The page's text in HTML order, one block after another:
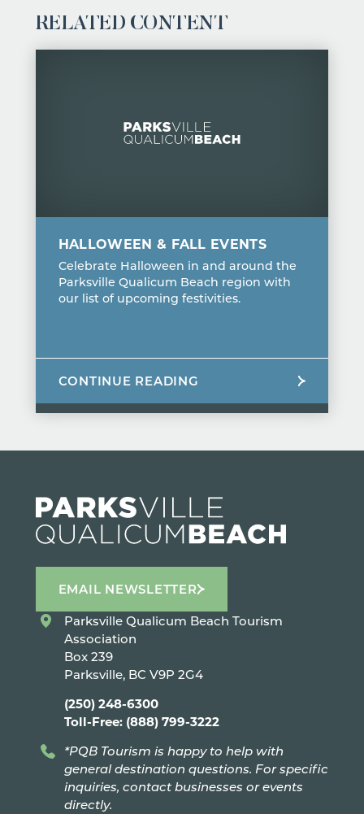
RELATED CONTENT
HALLOWEEN & FALL EVENTS
Celebrate Halloween in and around the
Parksville Qualicum Beach region with
our list of upcoming festivities.
CONTINUE READING
EMAIL NEWSLETTER
Parksville Qualicum Beach Tourism
Association
Box 239
Parksville, BC V9P 2G4
(250) 248-6300
Toll-Free: (888) 799-3222
*PQB Tourism is happy to help with
general destination questions. For specific
inquiries, contact businesses or events
directly.